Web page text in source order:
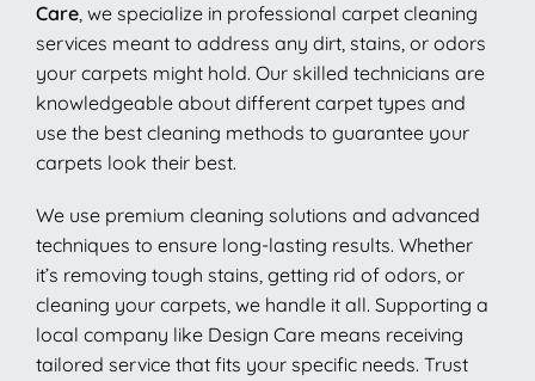
Care, we specialize in professional carpet cleaning
services meant to address any dirt, stains, or odors
your carpets might hold. Our skilled technicians are
knowledgeable about different carpet types and
use the best cleaning methods to guarantee your
carpets look their best.
We use premium cleaning solutions and advanced
techniques to ensure long-lasting results. Whether
it’s removing tough stains, getting rid of odors, or
cleaning your carpets, we handle it all. Supporting a
local company like Design Care means receiving
tailored service that fits your specific needs. Trust